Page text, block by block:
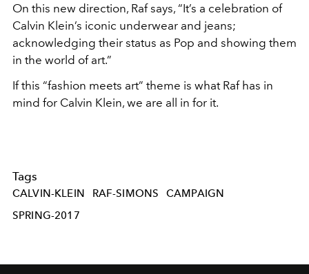
On this new direction, Raf says, “It’s a celebration of
Calvin Klein’s iconic underwear and jeans;
acknowledging their status as Pop and showing them
in the world of art.”
If this “fashion meets art” theme is what Raf has in
mind for Calvin Klein, we are all in for it.
Tags
CALVIN-KLEIN RAF-SIMONS
CAMPAIGN
SPRING-2017